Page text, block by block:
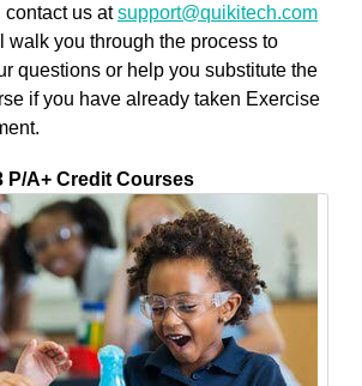
contact us atsupport@quikitech.com
walk you through the process to
questions or help you substitute the
if you have already taken Exercise
P/A+ Credit Courses